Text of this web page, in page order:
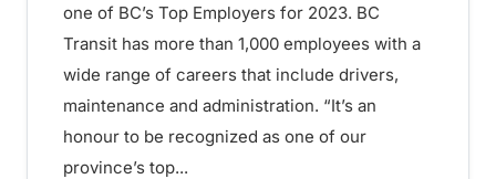
one of BC’s Top Employers for 2023. BC
Transit has more than 1,000 employees with a
wide range of careers that include drivers,
maintenance and administration. “It’s an
honour to be recognized as one of our
province’s top...